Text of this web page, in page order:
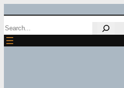
Skip
to
Search